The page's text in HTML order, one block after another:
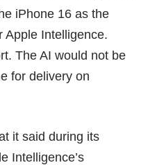
iPhone 16 as the
Apple Intelligence.
The AI would not be
for delivery on
it said during its
Intelligence’s